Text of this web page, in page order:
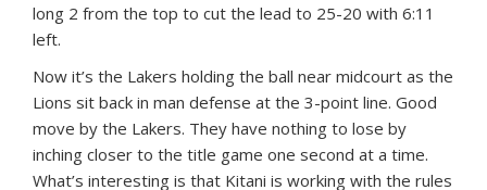
long 2 from the top to cut the lead to 25-20 with 6:11
left.
Now it’s the Lakers holding the ball near midcourt as the
Lions sit back in man defense at the 3-point line. Good
move by the Lakers. They have nothing to lose by
inching closer to the title game one second at a time.
What’s interesting is that Kitani is working with the rules